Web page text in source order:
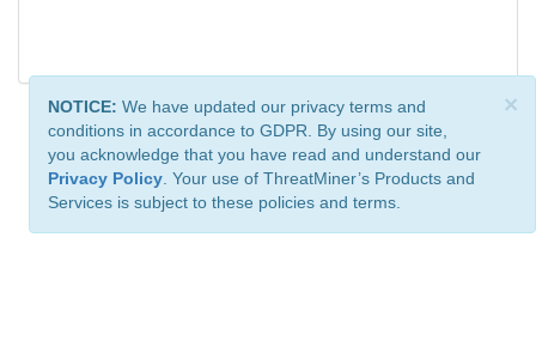
×
NOTICE: We have updated our privacy terms and
conditions in accordance to GDPR. By using our site,
you acknowledge that you have read and understand our
Privacy Policy . Your use of ThreatMiner’s Products and
Services is subject to these policies and terms.